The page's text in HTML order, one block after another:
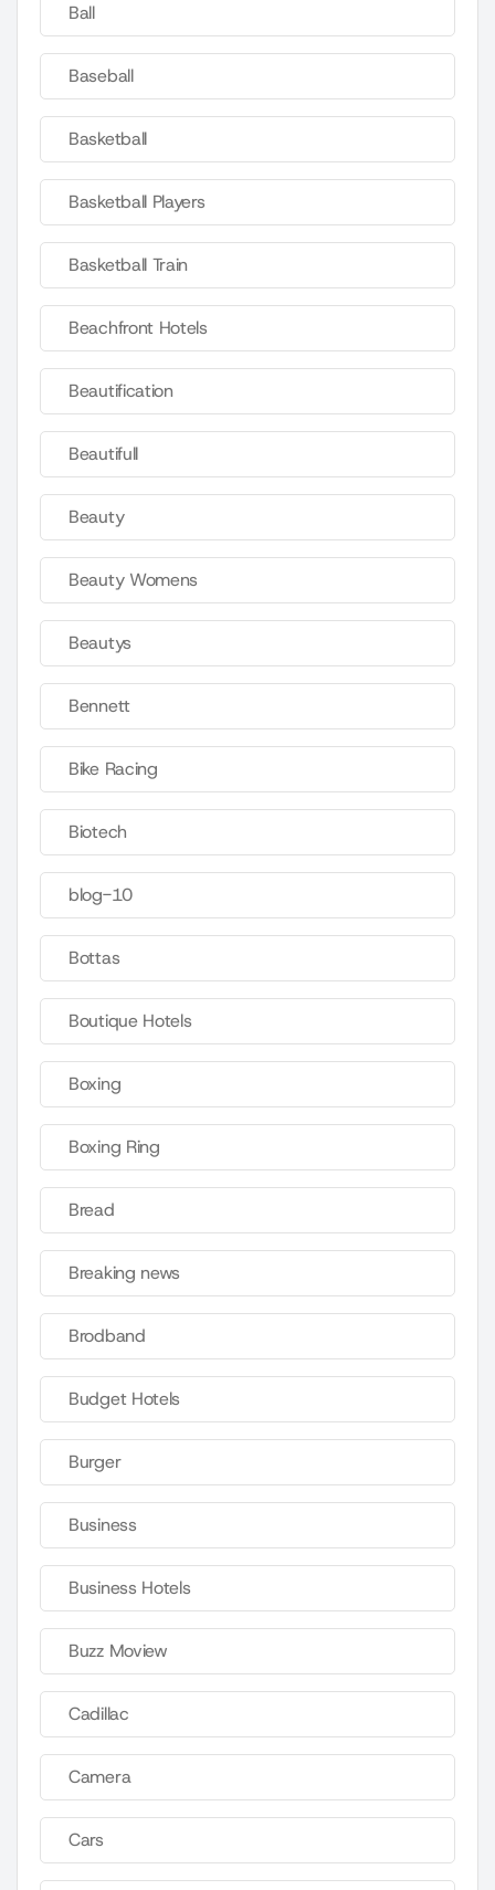
Ball
Baseball
Basketball
Basketball Players
Basketball Train
Beachfront Hotels
Beautification
Beautifull
Beauty
Beauty Womens
Beautys
Bennett
Bike Racing
Biotech
blog-10
Bottas
Boutique Hotels
Boxing
Boxing Ring
Bread
Breaking news
Brodband
Budget Hotels
Burger
Business
Business Hotels
Buzz Moview
Cadillac
Camera
Cars